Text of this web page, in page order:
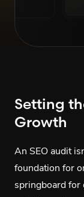
Setting
Growth
An SEO audit
foundation for
springboard for